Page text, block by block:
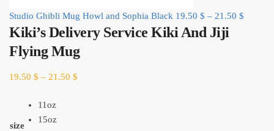
Studio Ghibli Mug Howl and Sophia Black 19.50 $ – 21.50 $
Kiki’s Delivery Service Kiki And Jiji
Flying Mug
19.50 $ – 21.50 $
size
11oz
15oz